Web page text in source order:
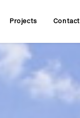
Projects Contact